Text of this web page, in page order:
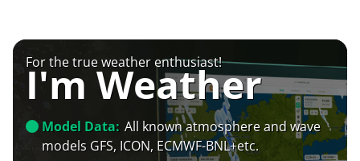
For the true weather enthusiast!
I'm Weather
Model Data: All known atmosphere and wave
models GFS, ICON, ECMWF-BNL+etc.